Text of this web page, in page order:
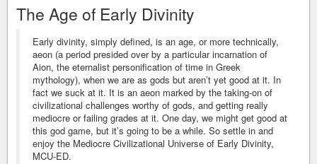
The Age of Early Divinity
Early divinity, simply defined, is an age, or more technically,
aeon (a period presided over by a particular incarnation of
Aion, the eternalist personification of time in Greek
mythology), when we are as gods but aren’t yet good at it. In
fact we suck at it. It is an aeon marked by the taking-on of
civilizational challenges worthy of gods, and getting really
mediocre or failing grades at it. One day, we might get good at
this god game, but it’s going to be a while. So settle in and
enjoy the Mediocre Civilizational Universe of Early Divinity,
MCU-ED.